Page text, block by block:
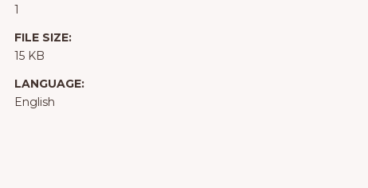
1
FILE SIZE:
15 KB
LANGUAGE:
English